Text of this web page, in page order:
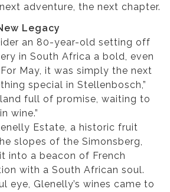
adventure, the next chapter.
Legacy
an 80-year-old setting off
in South Africa a bold, even
May, it was simply the next
special in Stellenbosch,”
land full of promise, waiting to
wine.”
Estate, a historic fruit
slopes of the Simonsberg,
into a beacon of French
with a South African soul.
eye, Glenelly’s wines came to